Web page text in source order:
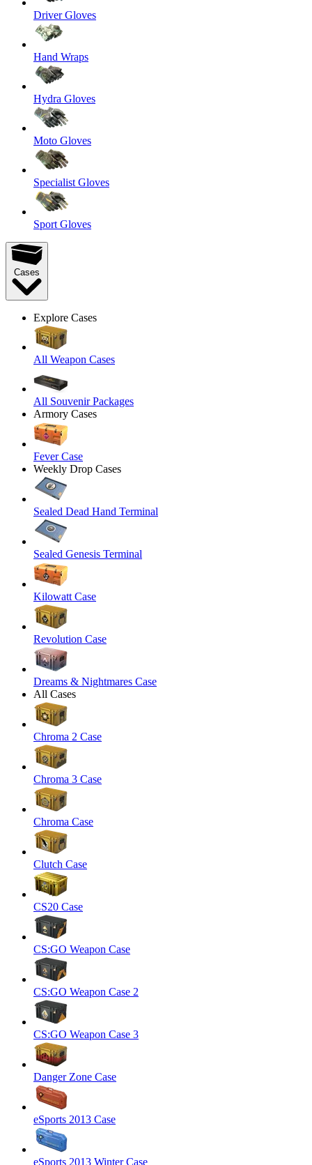
Driver Gloves
Hand Wraps
Hydra Gloves
Moto Gloves
Specialist Gloves
Sport Gloves
Cases
Explore Cases
All Weapon Cases
All Souvenir Packages
Armory Cases
Fever Case
Weekly Drop Cases
Sealed Dead Hand Terminal
Sealed Genesis Terminal
Kilowatt Case
Revolution Case
Dreams & Nightmares Case
All Cases
Chroma 2 Case
Chroma 3 Case
Chroma Case
Clutch Case
CS20 Case
CS:GO Weapon Case
CS:GO Weapon Case 2
CS:GO Weapon Case 3
Danger Zone Case
eSports 2013 Case
eSports 2013 Winter Case